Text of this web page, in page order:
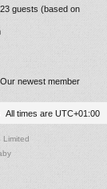
guests (based on
Our newest member
All times are UTC+01:00